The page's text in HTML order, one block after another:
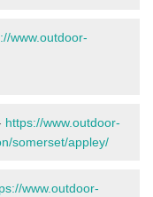
www.outdoor-
https://www.outdoor-
somerset/appley/
www.outdoor-